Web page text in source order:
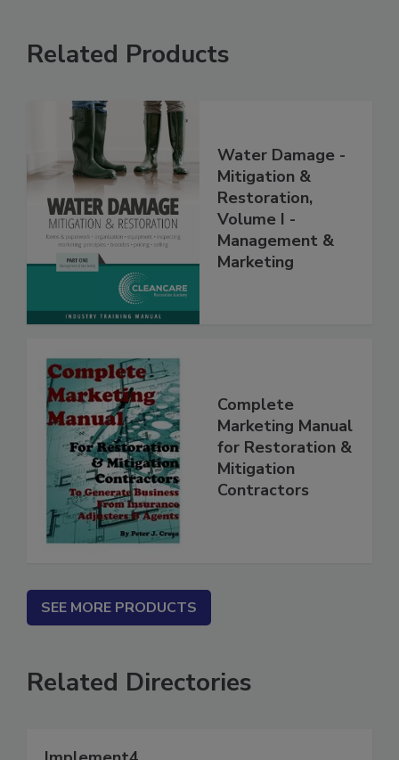
Related Products
Water Damage -
Mitigation &
Restoration,
Volume I -
Management &
Complete
Marketing Manual
for Restoration &
Mitigation
SEE MORE PRODUCTS
Related Directories